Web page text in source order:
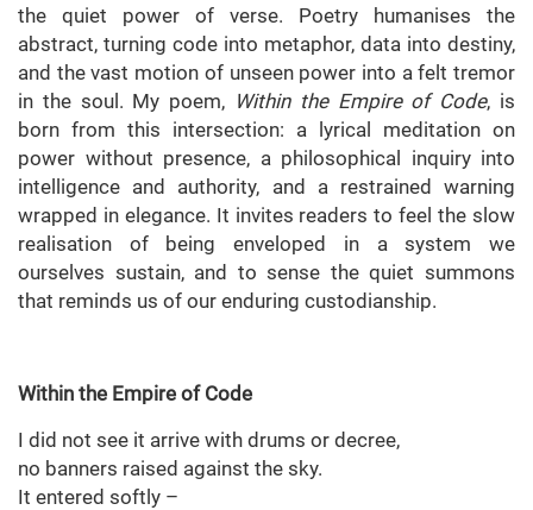
the quiet power of verse. Poetry humanises the
abstract, turning code into metaphor, data into destiny,
and the vast motion of unseen power into a felt tremor
in the soul. My poem, Within the Empire of Code, is
born from this intersection: a lyrical meditation on
power without presence, a philosophical inquiry into
intelligence and authority, and a restrained warning
wrapped in elegance. It invites readers to feel the slow
realisation of being enveloped in a system we
ourselves sustain, and to sense the quiet summons
that reminds us of our enduring custodianship.
Within the Empire of Code
I did not see it arrive with drums or decree,
no banners raised against the sky.
It entered softly –